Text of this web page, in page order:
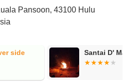
Pansoon, 43100 Hulu
side Santai D'